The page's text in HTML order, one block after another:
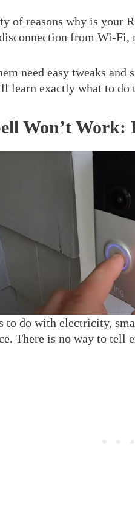
of reasons why is your
from Wi-Fi,
need easy tweaks
learn exactly what to do
Won’t Work:
to do with electricity,
There is no way to tell